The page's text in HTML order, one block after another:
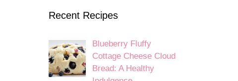
Recent Recipes
Blueberry Fluffy
Cottage Cheese Cloud
Bread: A Healthy